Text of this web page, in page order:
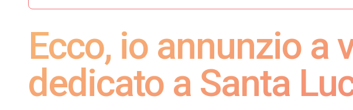
Ecco, io annunzio a
dedicato a Santa